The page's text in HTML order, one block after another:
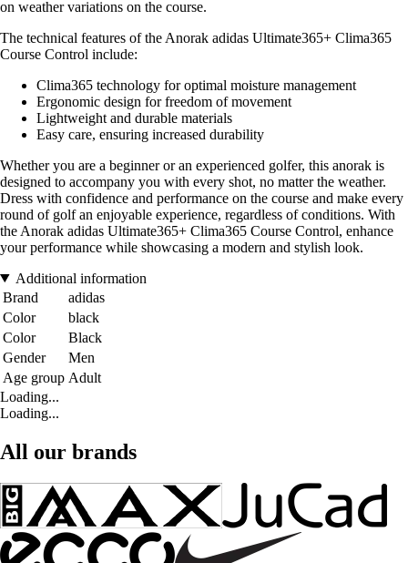
on weather variations on the course.
The technical features of the Anorak adidas Ultimate365+ Clima365
Course Control include:
Clima365 technology for optimal moisture management
Ergonomic design for freedom of movement
Lightweight and durable materials
Easy care, ensuring increased durability
Whether you are a beginner or an experienced golfer, this anorak is
designed to accompany you with every shot, no matter the weather.
Dress with confidence and performance on the course and make every
round of golf an enjoyable experience, regardless of conditions. With
the Anorak adidas Ultimate365+ Clima365 Course Control, enhance
your performance while showcasing a modern and stylish look.
Additional information
Brand
adidas
Color
black
Color
Black
Gender
Men
Age group Adult
Loading...
Loading...
All our brands